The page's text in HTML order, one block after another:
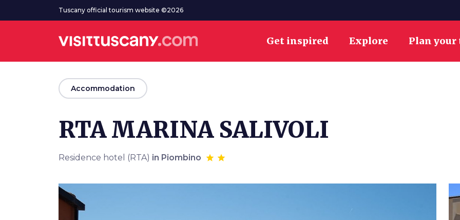
Go to main contentTuscany official tourism website ©2026
Get inspired Explore Plan
arrow_back
Accommodation
RTA MARINA SALIVOLI
Residence hotel (RTA) in Piombino